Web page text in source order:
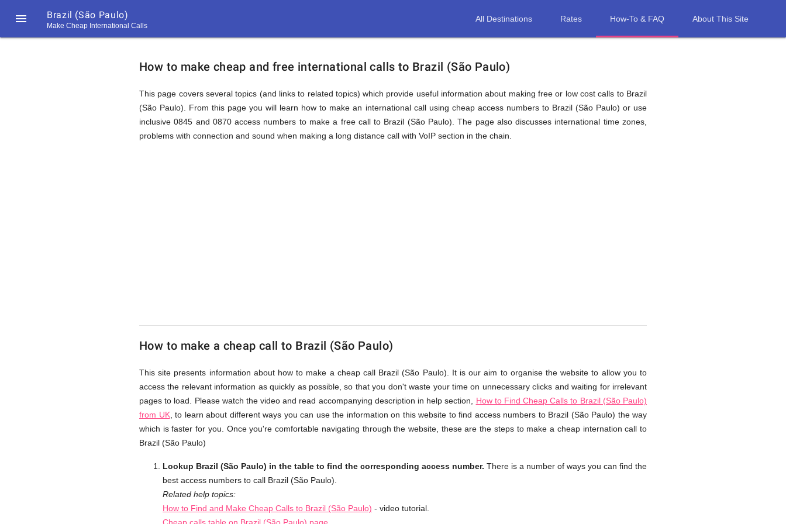
 Brazil (São Paulo)
Make Cheap International Calls
All Destinations Rates How-To & FAQ About This Site
How
to
Call
from
UK
Cheap
How to make cheap and free international calls to Brazil (São Paulo)
This page covers several topics (and links to related topics) which provide useful information about making free or low cost calls to Brazil
(São Paulo). From this page you will learn how to make an international call using cheap access numbers to Brazil (São Paulo) or use
inclusive 0845 and 0870 access numbers to make a free call to Brazil (São Paulo). The page also discusses international time zones,
problems with connection and sound when making a long distance call with VoIP section in the chain.
How to make a cheap call to Brazil (São Paulo)
This site presents information about how to make a cheap call Brazil (São Paulo). It is our aim to organise the website to allow you to
access the relevant information as quickly as possible, so that you don't waste your time on unnecessary clicks and waiting for irrelevant
pages to load. Please watch the video and read accompanying description in help section, How to Find Cheap Calls to Brazil (São Paulo)
from UK, to learn about different ways you can use the information on this website to find access numbers to Brazil (São Paulo) the way
which is faster for you. Once you're comfortable navigating through the website, these are the steps to make a cheap internation call to
Brazil (São Paulo)
Lookup Brazil (São Paulo) in the table to find the corresponding access number. There is a number of ways you can find the
best access numbers to call Brazil (São Paulo).
Related help topics:
How to Find and Make Cheap Calls to Brazil (São Paulo) - video tutorial.